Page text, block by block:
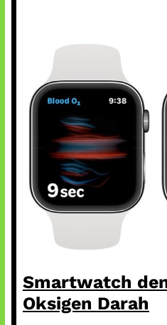
Smartwatch
Oksigen Darah